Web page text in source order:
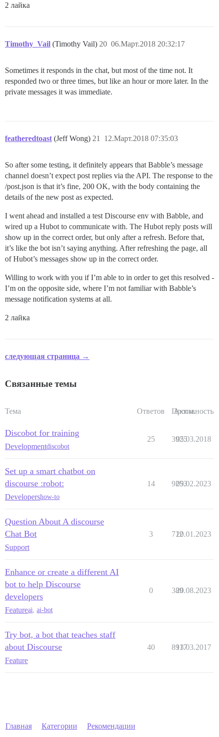
2 лайка
Timothy_Vail (Timothy Vail) 06.Март.2018 20:32:17
20
Sometimes it responds in the chat, but most of the time not. It
responded two or three times, but like an hour or more later. In the
private messages it was immediate.
featheredtoast (Jeff Wong) 12.Март.2018 07:35:03
21
So after some testing, it definitely appears that Babble’s message
channel doesn’t expect post replies via the API. The response to the
/post.json is that it’s fine, 200 OK, with the body containing the
details of the new post as expected.
I went ahead and installed a test Discourse env with Babble, and
wired up a Hubot to communicate with. The Hubot reply posts will
show up in the correct order, but only after a refresh. Before that,
it’s like the bot isn’t saying anything. After refreshing the page, all
of Hubot’s messages show up in the correct order.
Willing to work with you if I’m able to in order to get this resolved -
I’m on the opposite side, where I’m not familiar with Babble’s
message notification systems at all.
2 лайка
следующая страница →
Связанные темы
Тема Ответов Просм.
Активность
Discobot for training
Developmentdiscobot
25 3925
05.03.2018
Set up a smart chatbot on
discourse :robot:
Developershow-to
14 9253
09.02.2023
Question About A discourse
Chat Bot
Support
3 712
20.01.2023
Enhance or create a different AI
bot to help Discourse
developers
Featureai, ai-bot
0 389
20.08.2023
Try bot, a bot that teaches staff
about Discourse
Feature
40 8917
13.03.2017
Главная Категории Рекомендации